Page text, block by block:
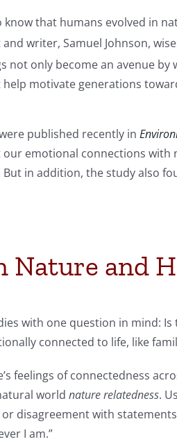
that humans evolved in
writer, Samuel Johnson,
not only become an avenue by
motivate generations
published recently in
emotional connections
in addition, the study also
Nature and
with one question in mind:
connected to life, like
feelings of connectedness
world nature relatedness.
disagreement with
I am.”